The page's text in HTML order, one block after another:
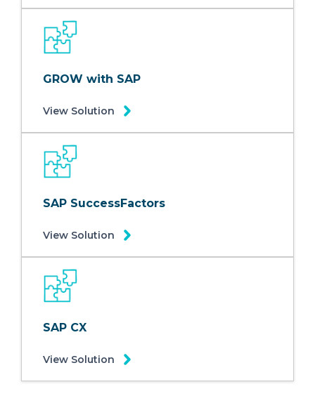
GROW with SAP
View Solution
SAP SuccessFactors
View Solution
SAP CX
View Solution